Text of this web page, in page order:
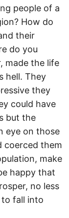
people of a
How do
their
do you
made the life
hell. They
they
could have
but the
eye on those
coerced them
make
happy that
no less
to fall into